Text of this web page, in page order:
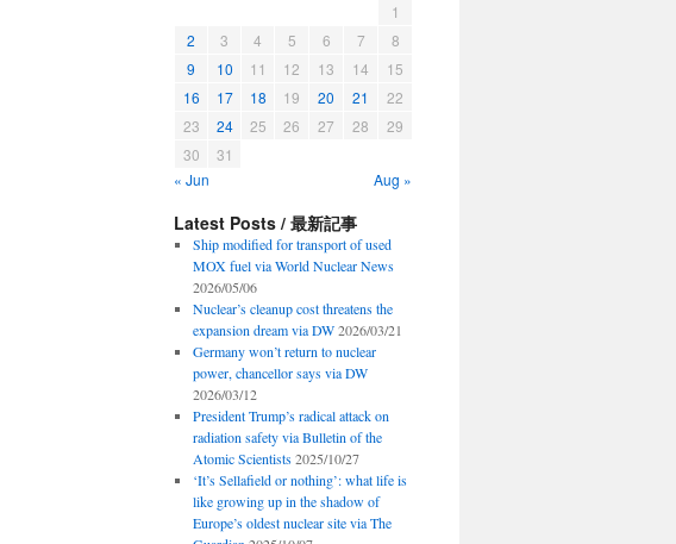
1
2
3 4 5 6 7
8
9
10 11 12 13 14
15
16
17 18 19 20 21
22
23
24 25 26 27 28
29
30
31
« Jun
Aug »
Latest Posts / 最新記事
Ship modified for transport of used
MOX fuel via World Nuclear News
2026/05/06
Nuclear’s cleanup cost threatens the
expansion dream via DW 2026/03/21
Germany won’t return to nuclear
power, chancellor says via DW
2026/03/12
President Trump’s radical attack on
radiation safety via Bulletin of the
Atomic Scientists 2025/10/27
‘It’s Sellafield or nothing’: what life is
like growing up in the shadow of
Europe’s oldest nuclear site via The